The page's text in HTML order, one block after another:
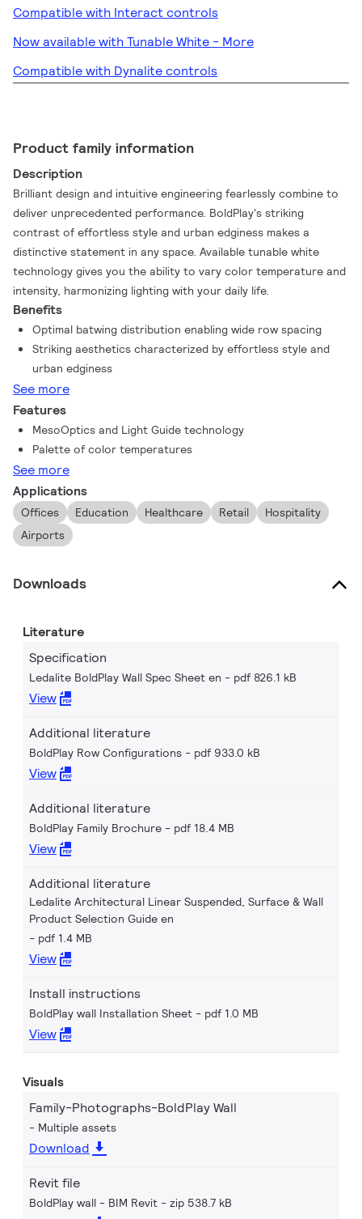
Compatible with Interact controls
Now available with Tunable White - More
Compatible with Dynalite controls
Product family information
Description
Brilliant design and intuitive engineering fearlessly combine to
deliver unprecedented performance. BoldPlay's striking
contrast of effortless style and urban edginess makes a
distinctive statement in any space. Available tunable white
technology gives you the ability to vary color temperature and
intensity, harmonizing lighting with your daily life.
Benefits
Optimal batwing distribution enabling wide row spacing
Striking aesthetics characterized by effortless style and
urban edginess
See more
Features
MesoOptics and Light Guide technology
Palette of color temperatures
See more
Applications
Offices Education Healthcare Retail
Hospitality
Airports
Downloads
Literature
Specification
Ledalite BoldPlay Wall Spec Sheet en pdf 826.1 kB
View
Additional literature
BoldPlay Row Configurations pdf 933.0 kB
View
Additional literature
BoldPlay Family Brochure pdf 18.4 MB
View
Additional literature
Ledalite Architectural Linear Suspended, Surface & Wall
Product Selection Guide en
pdf 1.4 MB
View
Install instructions
BoldPlay wall Installation Sheet pdf 1.0 MB
View
Visuals
Family-Photographs-BoldPlay Wall
Multiple assets
Download
Revit file
BoldPlay wall - BIM Revit zip 538.7 kB